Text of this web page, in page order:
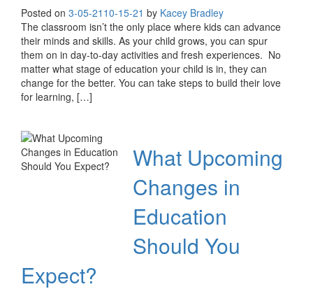
Posted on 3-05-21 10-15-21 by Kacey Bradley
The classroom isn’t the only place where kids can advance
their minds and skills. As your child grows, you can spur
them on in day-to-day activities and fresh experiences. No
matter what stage of education your child is in, they can
change for the better. You can take steps to build their love
for learning, […]
What Upcoming
Changes in
Education
Should You
Expect?